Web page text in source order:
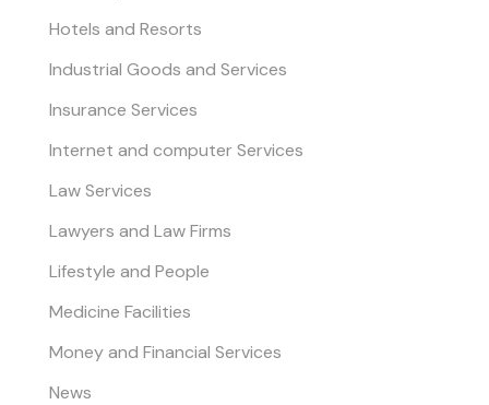
Hotels and Resorts
Industrial Goods and Services
Insurance Services
Internet and computer Services
Law Services
Lawyers and Law Firms
Lifestyle and People
Medicine Facilities
Money and Financial Services
News